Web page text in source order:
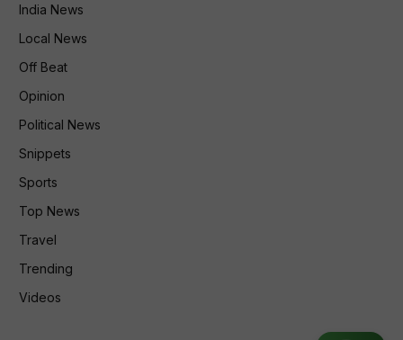
India News
Local News
Off Beat
Opinion
Political News
Snippets
Sports
Top News
Travel
Trending
Videos